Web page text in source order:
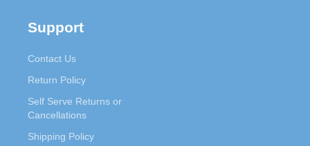
Support
Contact Us
Return Policy
Self Serve Returns or
Cancellations
Shipping Policy